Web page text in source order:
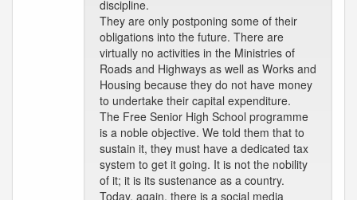
discipline.
They are only postponing some of their
obligations into the future. There are
virtually no activities in the Ministries of
Roads and Highways as well as Works and
Housing because they do not have money
to undertake their capital expenditure.
The Free Senior High School programme
is a noble objective. We told them that to
sustain it, they must have a dedicated tax
system to get it going. It is not the nobility
of it; it is its sustenance as a country.
Today, again, there is a social media